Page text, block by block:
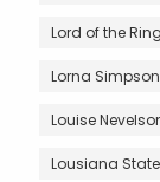
Lord of the
Lorna Simpson
Louise
Lousiana